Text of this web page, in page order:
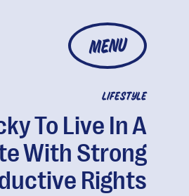
MENU
LIFESTYLE
To Live In A
With Strong
Rights